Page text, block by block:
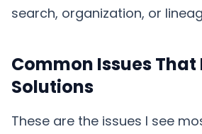
search, organization, or
Common Issues That
Solutions
These are the issues I see